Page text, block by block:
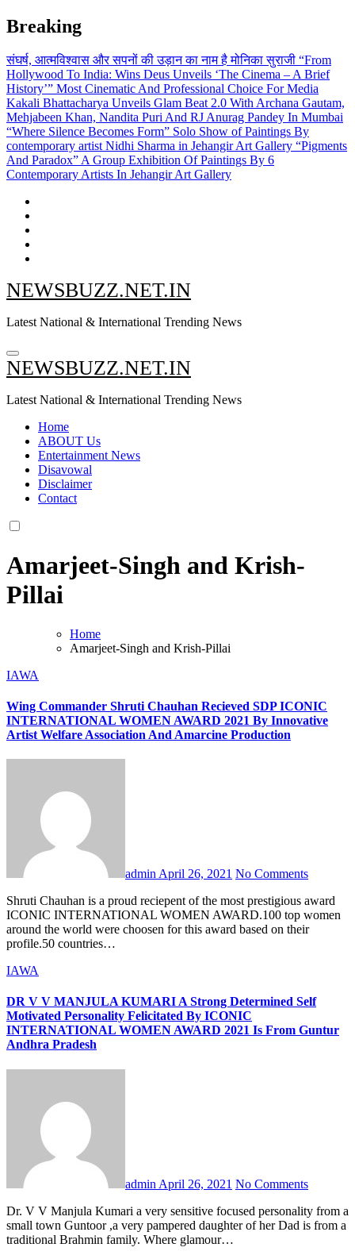
Skip
to
content
Breaking
संघर्ष, आत्मविश्वास और सपनों की उड़ान का नाम है मोनिका सुराजी “From
Hollywood To India: Wins Deus Unveils ‘The Cinema – A Brief
History’” Most Cinematic And Professional Choice For Media
Kakali Bhattacharya Unveils Glam Beat 2.0 With Archana Gautam,
Mehjabeen Khan, Nandita Puri And RJ Anurag Pandey In Mumbai
“Where Silence Becomes Form” Solo Show of Paintings By
contemporary artist Nidhi Sharma in Jehangir Art Gallery “Pigments
And Paradox” A Group Exhibition Of Paintings By 6
Contemporary Artists In Jehangir Art Gallery
NEWSBUZZ.NET.IN
Latest National & International Trending News
NEWSBUZZ.NET.IN
Latest National & International Trending News
Home
ABOUT Us
Entertainment News
Disavowal
Disclaimer
Contact
Amarjeet-Singh and Krish-
Pillai
Home
Amarjeet-Singh and Krish-Pillai
IAWA
Wing Commander Shruti Chauhan Recieved SDP ICONIC
INTERNATIONAL WOMEN AWARD 2021 By Innovative
Artist Welfare Association And Amarcine Production
admin April 26, 2021 No Comments
Shruti Chauhan is a proud reciepent of the most prestigious award
ICONIC INTERNATIONAL WOMEN AWARD.100 top women
around the world were choosen for this award based on their
profile.50 countries…
IAWA
DR V V MANJULA KUMARI A Strong Determined Self
Motivated Personality Felicitated By ICONIC
INTERNATIONAL WOMEN AWARD 2021 Is From Guntur
Andhra Pradesh
admin April 26, 2021 No Comments
Dr. V V Manjula Kumari a very sensitive focused personality from a
small town Guntoor ,a very pampered daughter of her Dad is from a
traditional Brahmin family. Where glamour…